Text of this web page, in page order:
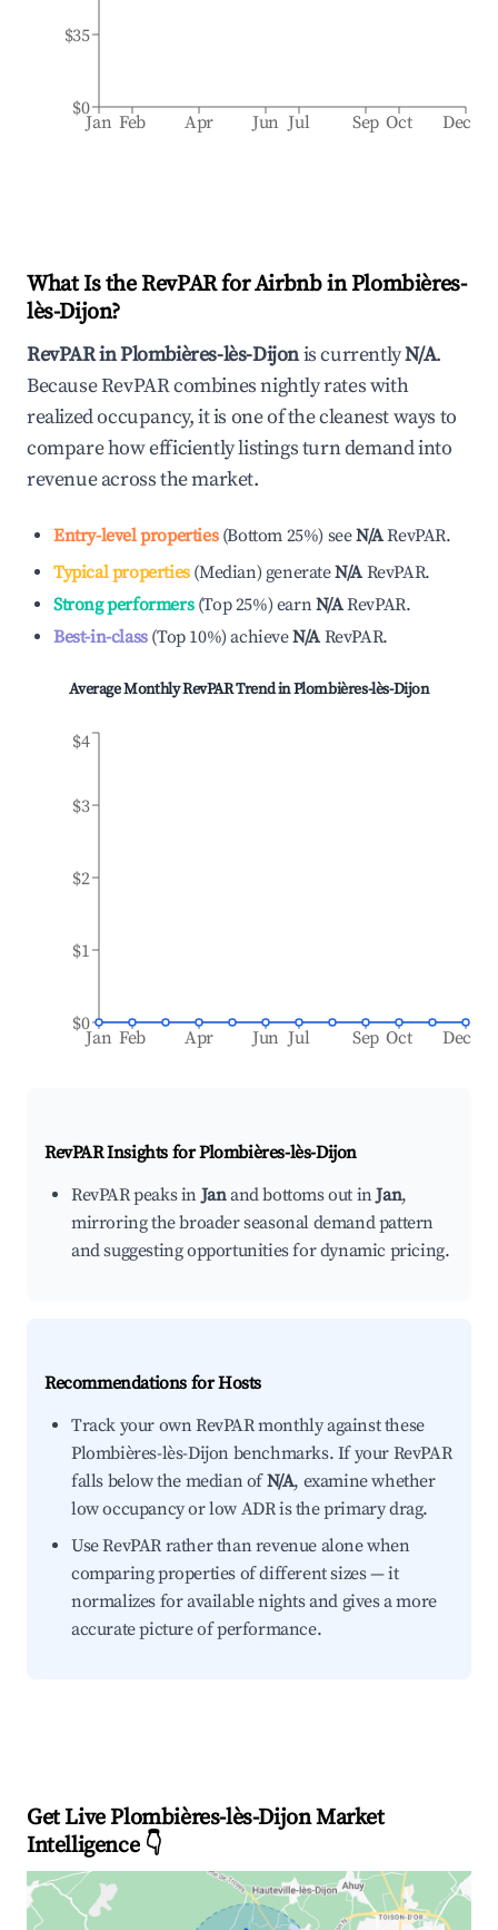
Jan Feb Apr Jun Jul Sep Oct Dec
$0
$35
What Is the RevPAR for Airbnb inPlombières-
lès-Dijon?
RevPAR inPlombières-lès-Dijonis currentlyN/A.
Because RevPAR combines nightly rates with
realized occupancy, it is one of the cleanest ways to
compare how efficiently listings turn demand into
revenue across the market.
Entry-level properties(Bottom 25%) seeN/ARevPAR.
Typical properties(Median) generateN/A RevPAR.
Strong performers(Top 25%) earnN/ARevPAR.
Best-in-class(Top 10%)achieveN/A RevPAR.
Average Monthly RevPAR Trend inPlombières-lès-Dijon
Jan Feb Apr Jun Jul Sep Oct Dec
$0
$1
$2
$3
$4
RevPAR Insights forPlombières-lès-Dijon
RevPAR peaks inJanand bottoms out inJan,
mirroring the broader seasonal demand pattern
and suggesting opportunities for dynamic pricing.
Recommendations for Hosts
Track your own RevPAR monthly against these
Plombières-lès-Dijon benchmarks. If your RevPAR
falls below the median ofN/A, examine whether
low occupancy or low ADR is the primary drag.
Use RevPAR rather than revenue alone when
comparing properties of different sizes — it
normalizes for available nights and gives a more
accurate picture of performance.
Get Live Plombières-lès-Dijon Market
Intelligence 👇